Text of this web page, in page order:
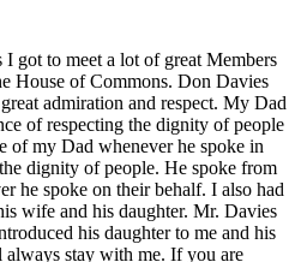
got to meet a lot of great Members
House of Commons. Don Davies
admiration and respect. My Dad
of respecting the dignity of people
of my Dad whenever he spoke in
dignity of people. He spoke from
he spoke on their behalf. I also had
wife and his daughter. Mr. Davies
his daughter to me and his
stay with me. If you are